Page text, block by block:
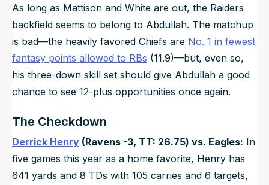
As long as Mattison and White are out, the Raiders
backfield seems to belong to Abdullah. The matchup
is bad—the heavily favored Chiefs are No. 1 in fewest
fantasy points allowed to RBs (11.9)—but, even so,
his three-down skill set should give Abdullah a good
chance to see 12-plus opportunities once again.
The Checkdown
Derrick Henry (Ravens -3, TT: 26.75) vs. Eagles: In
five games this year as a home favorite, Henry has
641 yards and 8 TDs with 105 carries and 6 targets,